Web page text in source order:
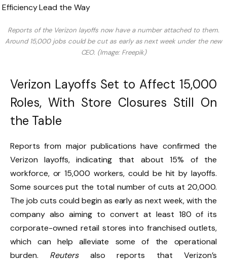
Reports of the Verizon layoffs now have a number attached to them.
Around 15,000 jobs could be cut as early as next week under the new
CEO. (Image: Freepik)
Verizon Layoffs Set to Affect 15,000
Roles, With Store Closures Still On
the Table
Reports from major publications have confirmed the
Verizon layoffs, indicating that about 15% of the
workforce, or 15,000 workers, could be hit by layoffs.
Some sources put the total number of cuts at 20,000.
The job cuts could begin as early as next week, with the
company also aiming to convert at least 180 of its
corporate-owned retail stores into franchised outlets,
which can help alleviate some of the operational
burden. Reuters also reports that Verizon’s